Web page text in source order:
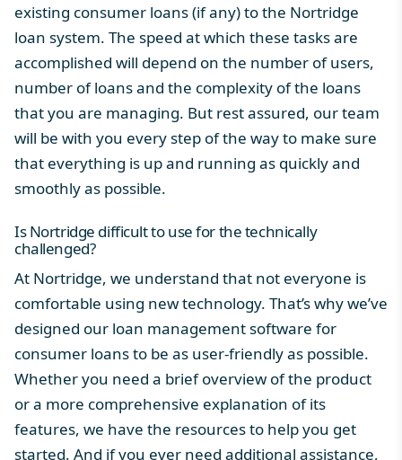
existing consumer loans(if any) to the Nortridge
loan system. The speed at which these tasks are
accomplished will depend on the number of users,
number of loans and the complexity of the loans
that you are managing. But rest assured, our team
will be with you every step of the way to make sure
that everything is up and running as quickly and
smoothly as possible.
Is Nortridge difficult to use for the technically
challenged?
At Nortridge, we understand that not everyone is
comfortable using new technology. That’s why we’ve
designed our loan management software for
consumer loans to be as user-friendly as possible.
Whether you need a brief overview of the product
or a more comprehensive explanation of its
features, we have the resources to help you get
started. And if you ever need additional assistance,